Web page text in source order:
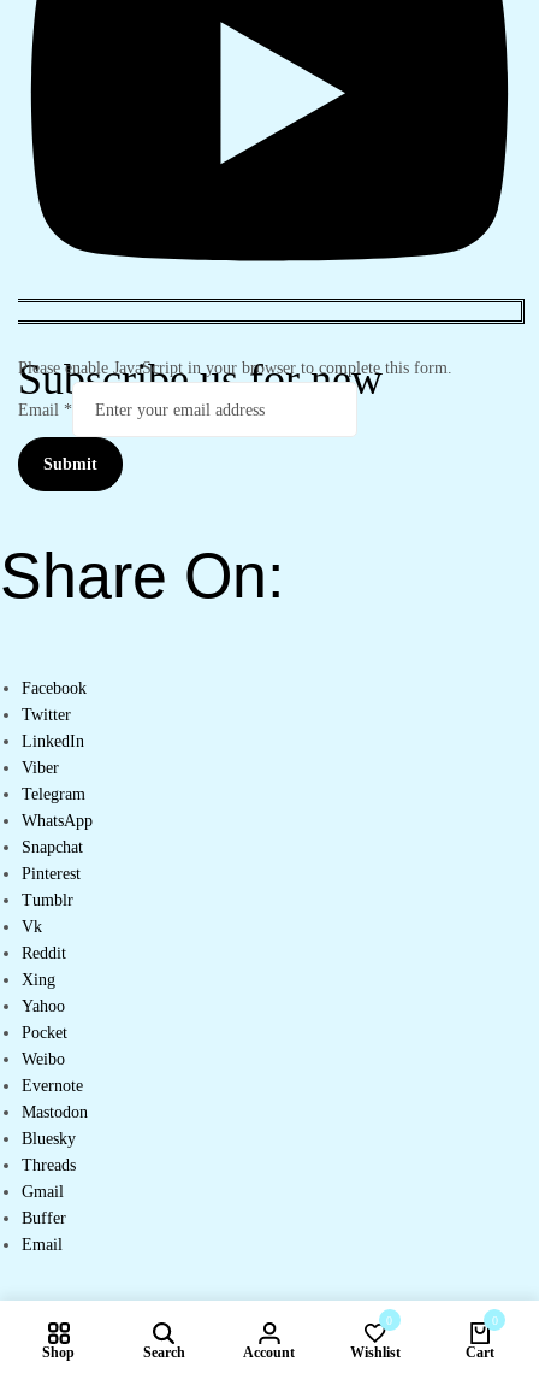
Subscribe us for new
Please enable JavaScript in your browser to complete this form.
Email *
Submit
Shop Search Account
0
Wishlist
0
Cart
Share On:
Facebook
Twitter
LinkedIn
Viber
Telegram
WhatsApp
Snapchat
Pinterest
Tumblr
Vk
Reddit
Xing
Yahoo
Pocket
Weibo
Evernote
Mastodon
Bluesky
Threads
Gmail
Buffer
Email
Compare products